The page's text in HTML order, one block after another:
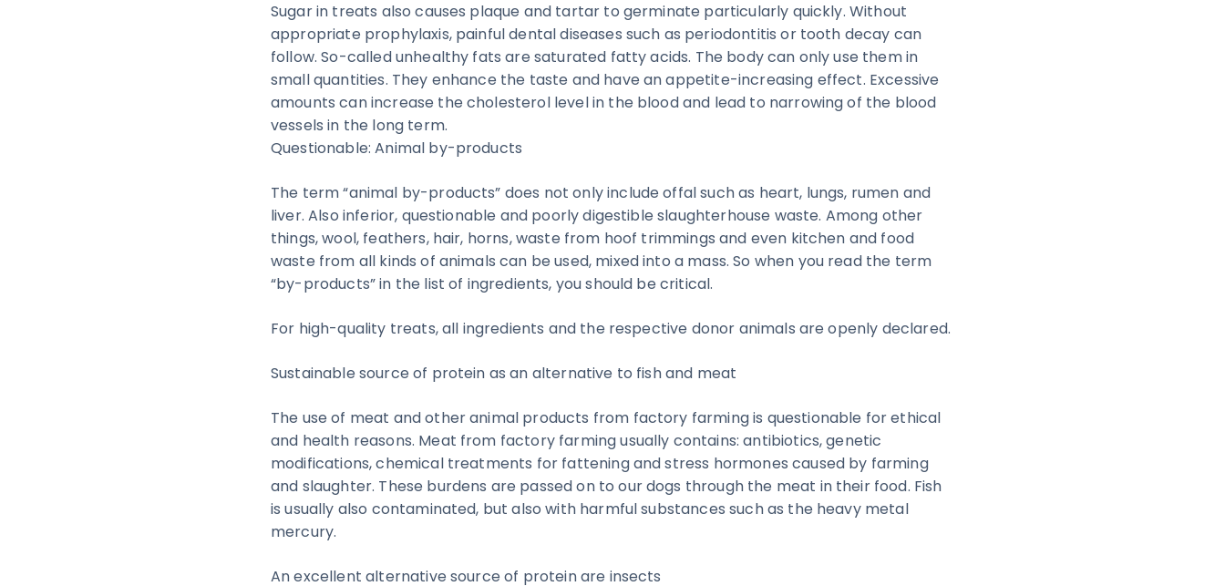
Sugar in treats also causes plaque and tartar to germinate particularly quickly. Without
appropriate prophylaxis, painful dental diseases such as periodontitis or tooth decay can
follow. So-called unhealthy fats are saturated fatty acids. The body can only use them in
small quantities. They enhance the taste and have an appetite-increasing effect. Excessive
amounts can increase the cholesterol level in the blood and lead to narrowing of the blood
vessels in the long term.
Questionable: Animal by-products
The term “animal by-products” does not only include offal such as heart, lungs, rumen and
liver. Also inferior, questionable and poorly digestible slaughterhouse waste. Among other
things, wool, feathers, hair, horns, waste from hoof trimmings and even kitchen and food
waste from all kinds of animals can be used, mixed into a mass. So when you read the term
“by-products” in the list of ingredients, you should be critical.
For high-quality treats, all ingredients and the respective donor animals are openly declared.
Sustainable source of protein as an alternative to fish and meat
The use of meat and other animal products from factory farming is questionable for ethical
and health reasons. Meat from factory farming usually contains: antibiotics, genetic
modifications, chemical treatments for fattening and stress hormones caused by farming
and slaughter. These burdens are passed on to our dogs through the meat in their food. Fish
is usually also contaminated, but also with harmful substances such as the heavy metal
mercury.
An excellent alternative source of protein are insects